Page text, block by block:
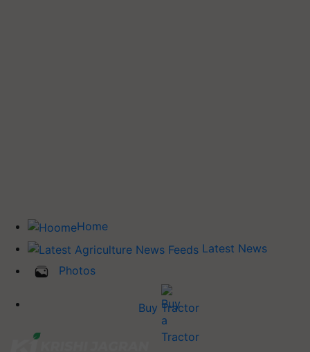
Home
Latest News
Photos
Buy Tractor